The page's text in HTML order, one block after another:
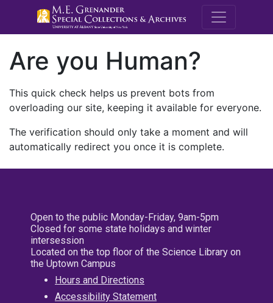
M.E.
Are you Human?
This quick check helps us prevent bots from
overloading our site, keeping it available for everyone.
The verification should only take a moment and will
automatically redirect you once it is complete.
Open to the public Monday-Friday, 9am-5pm
Closed for some state holidays and winter
intersession
Located on the top floor of the Science Library on
the Uptown Campus
Hours and Directions
Accessibility Statement